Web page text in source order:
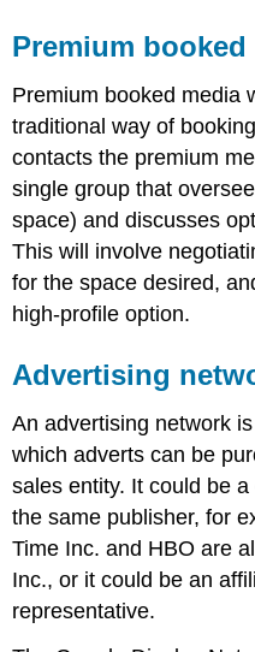
Mobile
advertising
Blind
networks
Premium
blind
networks
Premium
networks
console
advertising
Ad
benefits
of
ad
servers
Premium booked
Premium booked media
traditional way of
contacts the premium
single group that
space) and discusses
This will involve
for the space desired,
high-profile option.
Advertising
An advertising network
which adverts can be
sales entity. It could be
the same publisher, for
Time Inc. and HBO are
Inc., or it could be an
representative.